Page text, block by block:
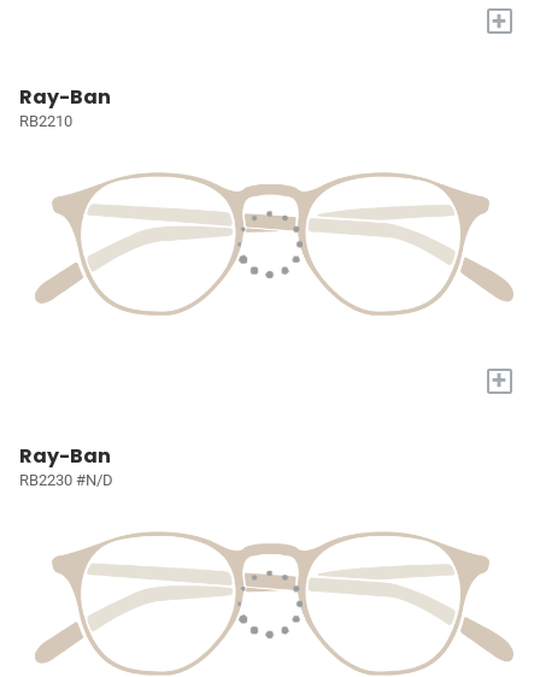
+
Ray-Ban
RB2210
+
Ray-Ban
RB2230 #N/D